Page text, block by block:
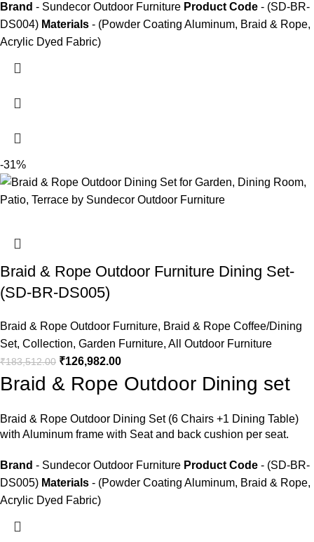
Brand - Sundecor Outdoor Furniture Product Code - (SD-BR-
DS004) Materials - (Powder Coating Aluminum, Braid & Rope,
Acrylic Dyed Fabric)
-31%
Braid & Rope Outdoor Furniture Dining Set-
(SD-BR-DS005)
Braid & Rope Outdoor Furniture, Braid & Rope Coffee/Dining
Set, Collection, Garden Furniture, All Outdoor Furniture
₹183,512.00 ₹126,982.00
Braid & Rope Outdoor Dining set
Braid & Rope Outdoor Dining Set(6 Chairs +1 Dining Table)
with Aluminum frame with Seat and back cushion per seat.
Brand - Sundecor Outdoor Furniture Product Code - (SD-BR-
DS005) Materials - (Powder Coating Aluminum, Braid & Rope,
Acrylic Dyed Fabric)